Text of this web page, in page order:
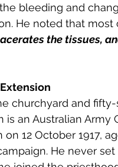
bleeding and
He noted that
the tissues,
churchyard and
is an Australian Army
12 October 1917,
He never